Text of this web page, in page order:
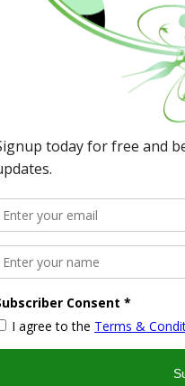
and I look forward to
turned part time working
husband and my blog! I
Management and
conducive to having a